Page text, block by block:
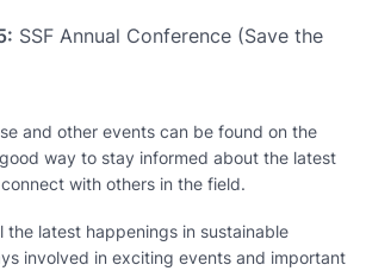
SSF Annual Conference (Save the
and other events can be found on the
way to stay informed about the latest
with others in the field.
the latest happenings in sustainable
involved in exciting events and important